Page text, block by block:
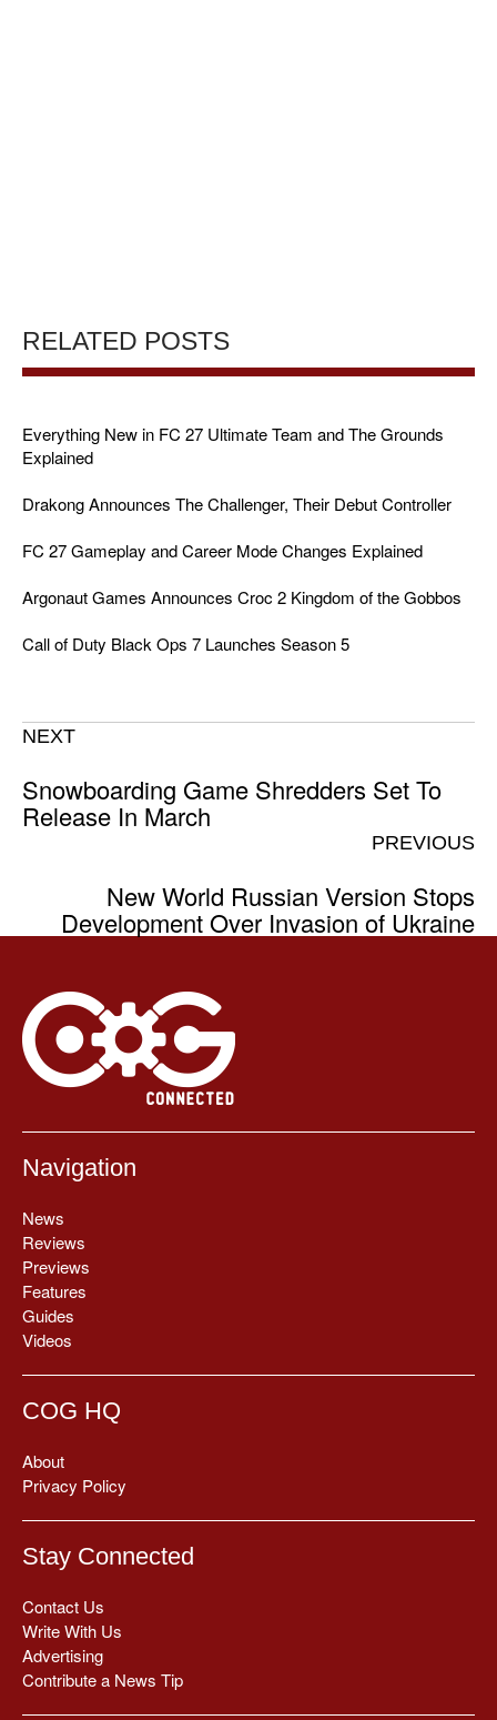
RELATED POSTS
Everything New in FC 27 Ultimate Team and The Grounds
Explained
Drakong Announces The Challenger, Their Debut Controller
FC 27 Gameplay and Career Mode Changes Explained
Argonaut Games Announces Croc 2 Kingdom of the Gobbos
Call of Duty Black Ops 7 Launches Season 5
NEXT
Snowboarding Game Shredders Set To
Release In March
PREVIOUS
New World Russian Version Stops
Development Over Invasion of Ukraine
Navigation
News
Reviews
Previews
Features
Guides
Videos
COG HQ
About
Privacy Policy
Stay Connected
Contact Us
Write With Us
Advertising
Contribute a News Tip